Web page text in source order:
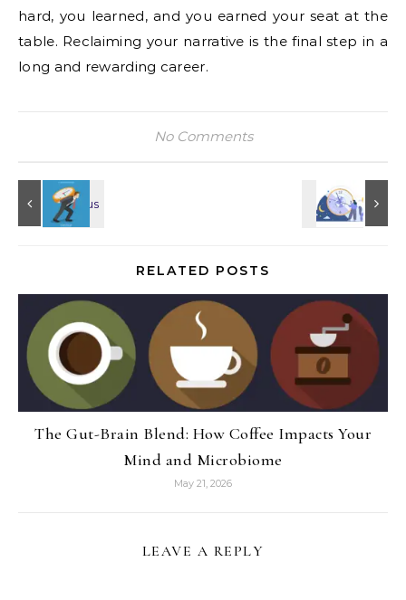
hard, you learned, and you earned your seat at the
table. Reclaiming your narrative is the final step in a
long and rewarding career.
No Comments
RELATED POSTS
The Gut-Brain Blend: How Coffee Impacts Your
Mind and Microbiome
May 21, 2026
LEAVE A REPLY